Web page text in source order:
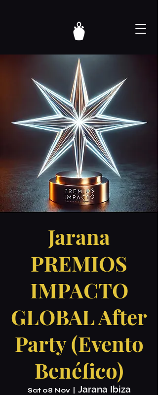
Jarana
PREMIOS
IMPACTO
GLOBAL After
Party (Evento
Benéfico)
Sat 08 Nov
  |
Jarana Ibiza